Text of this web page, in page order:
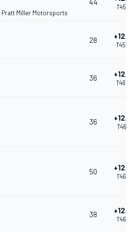
Pratt Miller Motorsports
44
28
36
36
50
38